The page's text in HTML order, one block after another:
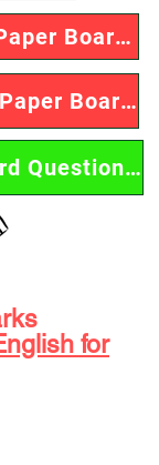
JSC English 1st Paper Board Questions
JSC English 2nd Paper Board Questions
JSC English Board Questions Solution
for